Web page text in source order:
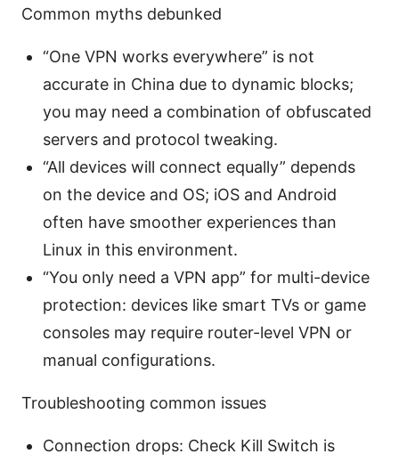
Common myths debunked
“One VPN works everywhere” is not
accurate in China due to dynamic blocks;
you may need a combination of obfuscated
servers and protocol tweaking.
“All devices will connect equally” depends
on the device and OS; iOS and Android
often have smoother experiences than
Linux in this environment.
“You only need a VPN app” for multi-device
protection: devices like smart TVs or game
consoles may require router-level VPN or
manual configurations.
Troubleshooting common issues
Connection drops: Check Kill Switch is